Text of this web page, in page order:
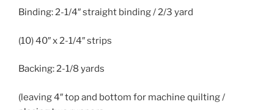
Binding:2-1/4″ straight binding / 2/3 yard
(10) 40″ x 2-1/4″ strips
Backing:2-1/8 yards
(leaving 4″ top and bottom for machine quilting /